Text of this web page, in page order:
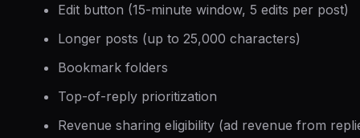
Edit button (15-minute window, 5 edits per post)
Longer posts (up to 25,000 characters)
Bookmark folders
Top-of-reply prioritization
Revenue sharing eligibility (ad revenue from